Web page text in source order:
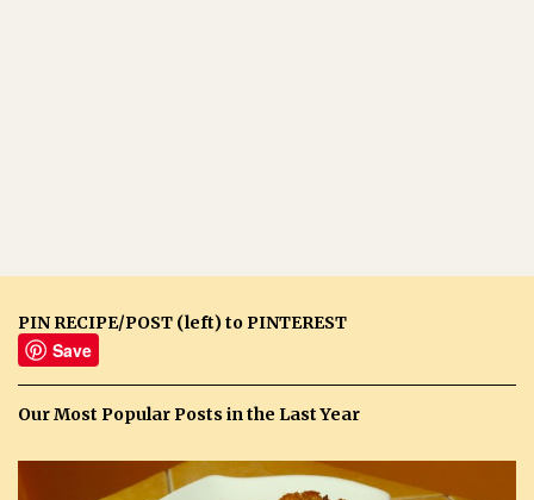
PIN RECIPE/POST (left) to PINTEREST
Save
Our Most Popular Posts in the Last Year